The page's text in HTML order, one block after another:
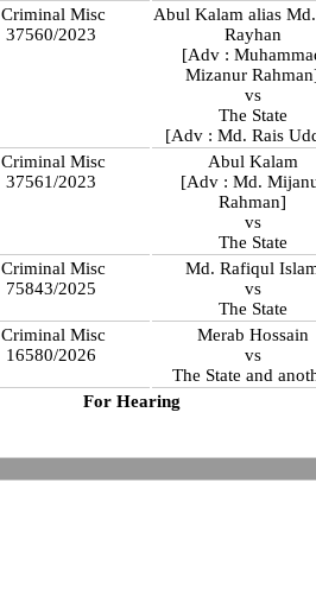
Criminal Misc
37560/2023
Abul Kalam alias
Rayhan
[Adv :
Mizanur
vs
The State
[Adv : Md. Rais
Criminal Misc
37561/2023
Abul Kalam
[Adv : Md.
Rahman]
vs
The State
Criminal Misc
75843/2025
Md. Rafiqul
vs
The State
Criminal Misc
16580/2026
Merab Hossain
vs
The State and
For Hearing